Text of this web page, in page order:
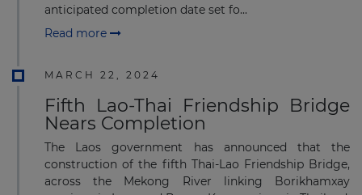
anticipated completion date set fo...
Read more
MARCH 22, 2024
Fifth Lao-Thai Friendship Bridge
Nears Completion
The Laos government has announced that the
construction of the fifth Thai-Lao Friendship Bridge,
across the Mekong River linking Borikhamxay